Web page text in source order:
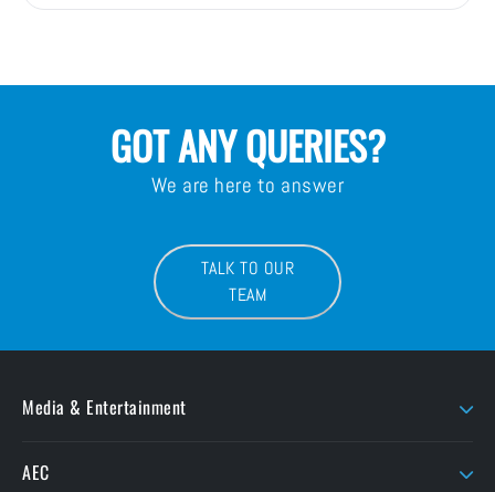
GOT ANY QUERIES?
We are here to answer
TALK TO OUR
TEAM
Media & Entertainment
AEC